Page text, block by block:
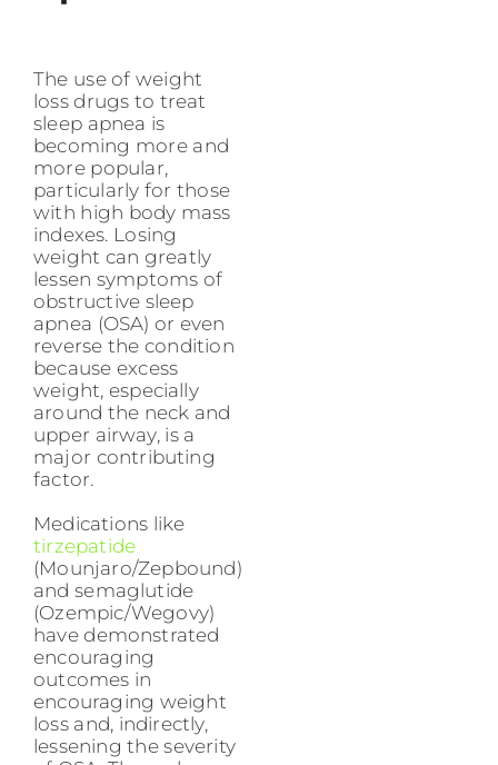
The use of weight
loss drugs to treat
sleep apnea is
becoming more and
more popular,
particularly for those
with high body mass
indexes. Losing
weight can greatly
lessen symptoms of
obstructive sleep
apnea (OSA) or even
reverse the condition
because excess
weight, especially
around the neck and
upper airway, is a
major contributing
factor.
Medications like
tirzepatide
(Mounjaro/Zepbound)
and semaglutide
(Ozempic/Wegovy)
have demonstrated
encouraging
outcomes in
encouraging weight
loss and, indirectly,
lessening the severity